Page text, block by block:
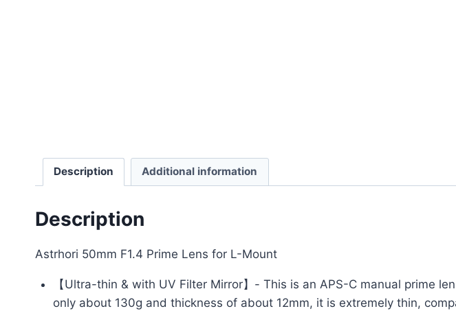
Description Additional information
Description
Astrhori 50mm F1.4 Prime Lens for L-Mount
【Ultra-thin & with UV Filter Mirror】- This is an APS-C manual prime
only about 130g and thickness of about 12mm, it is extremely thin,